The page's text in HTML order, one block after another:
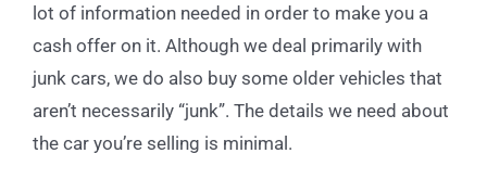
lot of information needed in order to make you a
cash offer on it. Although we deal primarily with
junk cars, we do also buy some older vehicles that
aren’t necessarily “junk”. The details we need about
the car you’re selling is minimal.